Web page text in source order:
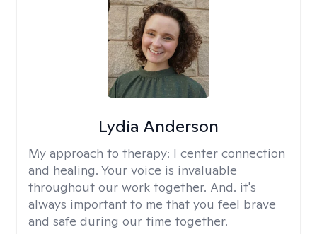
Lydia Anderson
My approach to therapy: I center connection
and healing. Your voice is invaluable
throughout our work together. And. it's
always important to me that you feel brave
and safe during our time together.